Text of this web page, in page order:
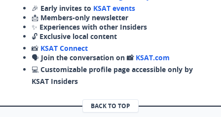
🎉 Early invites to KSAT events
📩 Members-only newsletter
✨ Experiences with other Insiders
🔓 Exclusive local content
📸 KSAT Connect
🗣️ Join the conversation on 📸 KSAT.com
💻 Customizable profile page accessible only by
KSAT Insiders
BACK TO TOP